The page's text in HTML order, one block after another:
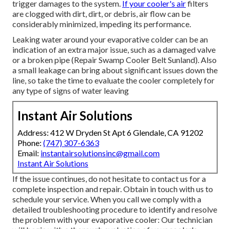
trigger damages to the system. If your cooler's airfilters
are clogged with dirt, dirt, or debris, air flow can be
considerably minimized, impeding its performance.
Leaking water around your evaporative colder can be an
indication of an extra major issue, such as a damaged valve
or a broken pipe (Repair Swamp Cooler Belt Sunland). Also
a small leakage can bring about significant issues down the
line, so take the time to evaluate the cooler completely for
any type of signs of water leaving
Instant Air Solutions
Address: 412 W Dryden St Apt 6 Glendale, CA 91202
Phone: (747) 307-6363
Email: instantairsolutionsinc@gmail.com
Instant Air Solutions
If the issue continues, do not hesitate to contact us for a
complete inspection and repair. Obtain in touch with us to
schedule your service. When you call we comply with a
detailed troubleshooting procedure to identify and resolve
the problem with your evaporative cooler: Our technician